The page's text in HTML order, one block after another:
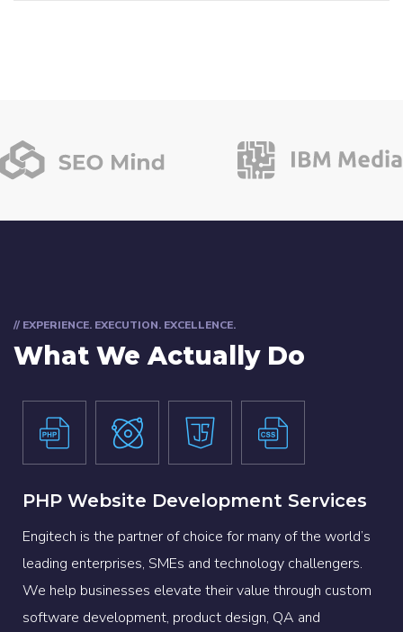
// EXPERIENCE. EXECUTION. EXCELLENCE.
What We Actually Do
PHP Website Development Services
Engitech is the partner of choice for many of the world’s
leading enterprises, SMEs and technology challengers.
We help businesses elevate their value through custom
software development, product design, QA and